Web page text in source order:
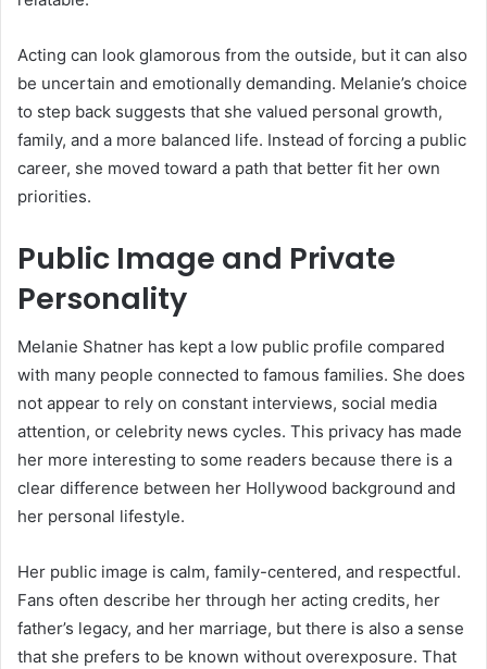
Acting can look glamorous from the outside, but it can also
be uncertain and emotionally demanding. Melanie’s choice
to step back suggests that she valued personal growth,
family, and a more balanced life. Instead of forcing a public
career, she moved toward a path that better fit her own
priorities.
Public Image and Private
Personality
Melanie Shatner has kept a low public profile compared
with many people connected to famous families. She does
not appear to rely on constant interviews, social media
attention, or celebrity news cycles. This privacy has made
her more interesting to some readers because there is a
clear difference between her Hollywood background and
her personal lifestyle.
Her public image is calm, family-centered, and respectful.
Fans often describe her through her acting credits, her
father’s legacy, and her marriage, but there is also a sense
that she prefers to be known without overexposure. That